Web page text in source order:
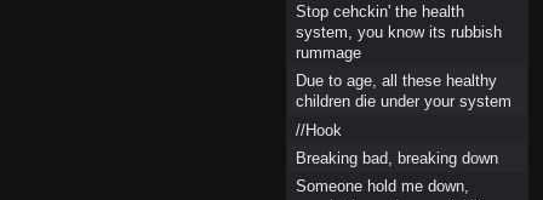
Stop cehckin' the health
system, you know its rubbish
rummage
Due to age, all these healthy
children die under your system
//Hook
Breaking bad, breaking down
Someone hold me down,